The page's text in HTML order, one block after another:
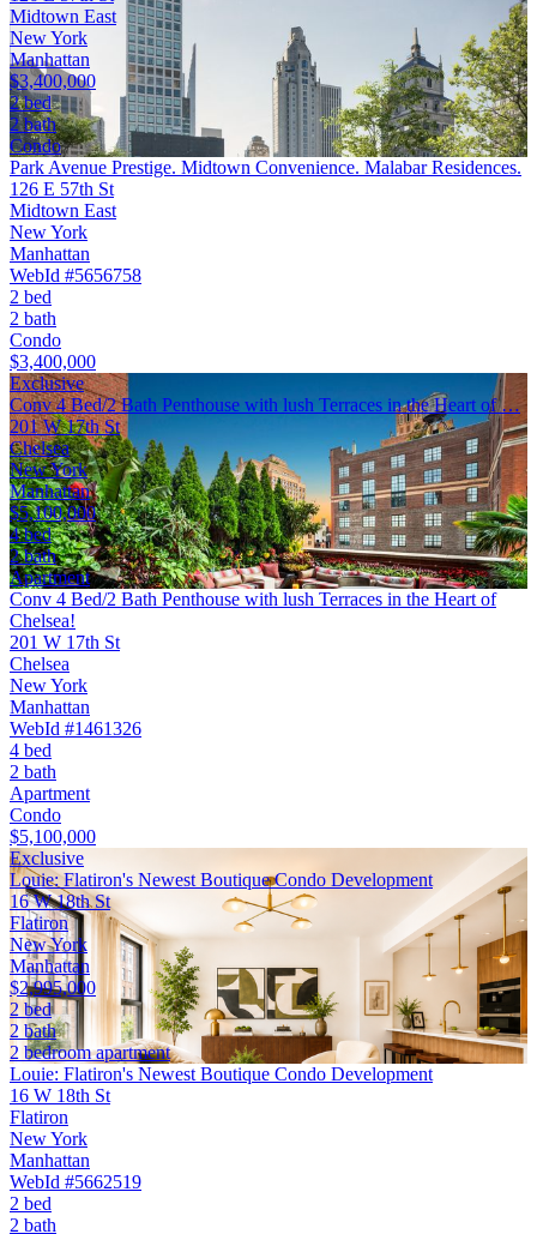
Midtown East
New York
Manhattan
$3,400,000
2 bed
2 bath
Condo
Park Avenue Prestige. Midtown Convenience. Malabar Residences.
126 E 57th St
Midtown East
New York
Manhattan
WebId #5656758
2 bed
2 bath
Condo
$3,400,000
Exclusive
Conv 4 Bed/2 Bath Penthouse with lush Terraces in the Heart of …
201 W 17th St
Chelsea
New York
Manhattan
$5,100,000
4 bed
2 bath
Apartment
Conv 4 Bed/2 Bath Penthouse with lush Terraces in the Heart of
Chelsea!
201 W 17th St
Chelsea
New York
Manhattan
WebId #1461326
4 bed
2 bath
Apartment
Condo
$5,100,000
Exclusive
Louie: Flatiron's Newest Boutique Condo Development
16 W 18th St
Flatiron
New York
Manhattan
$2,995,000
2 bed
2 bath
2 bedroom apartment
Louie: Flatiron's Newest Boutique Condo Development
16 W 18th St
Flatiron
New York
Manhattan
WebId #5662519
2 bed
2 bath